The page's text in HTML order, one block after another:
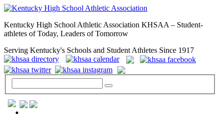
Kentucky High School Athletic Association KHSAA – Student-
athletes of Today, Leaders of Tomorrow
Serving Kentucky's Schools and Student Athletes Since 1917